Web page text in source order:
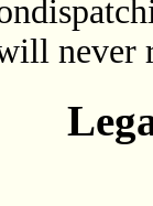
never